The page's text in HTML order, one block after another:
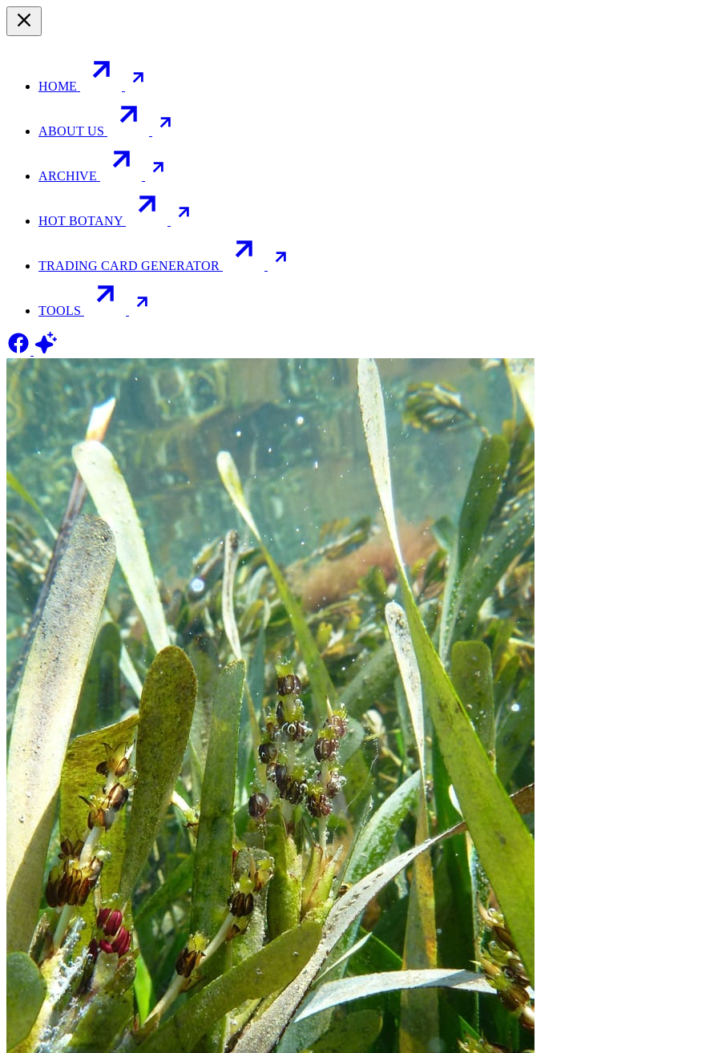
HOME
ABOUT US
ARCHIVE
HOT BOTANY
TRADING CARD GENERATOR
TOOLS